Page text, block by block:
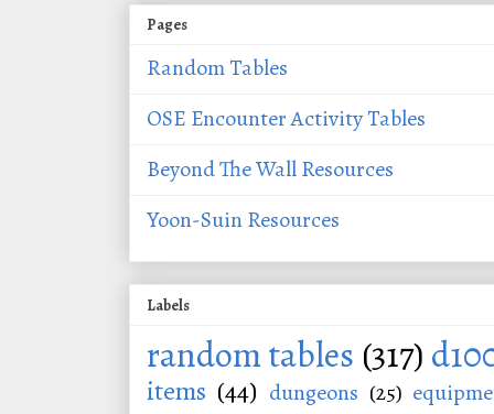
Pages
Random Tables
OSE Encounter Activity Tables
Beyond The Wall Resources
Yoon-Suin Resources
Labels
random tables (317)
items (44) dungeons (25)